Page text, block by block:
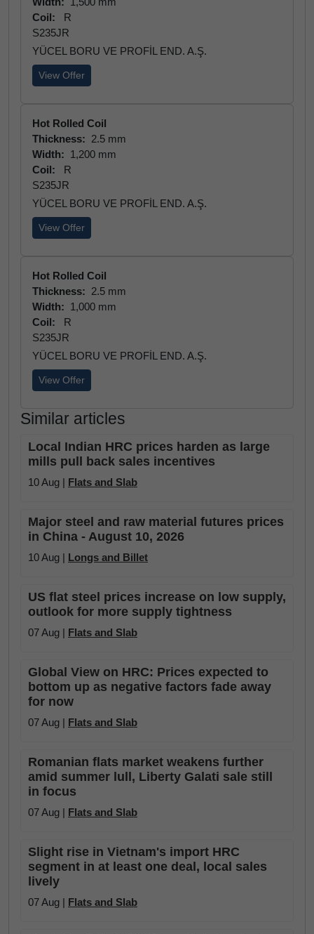
Coil:
R
S235JR
YÜCEL BORU VE PROFİL END. A.Ş.
View Offer
Hot Rolled Coil
Thickness: 2.5 mm
Width: 1,200 mm
Coil:
R
S235JR
YÜCEL BORU VE PROFİL END. A.Ş.
View Offer
Hot Rolled Coil
Thickness: 2.5 mm
Width: 1,000 mm
Coil:
R
S235JR
YÜCEL BORU VE PROFİL END. A.Ş.
View Offer
Similar articles
Local Indian HRC prices harden as large
mills pull back sales incentives
10 Aug | Flats and Slab
Major steel and raw material futures prices
in China - August 10, 2026
10 Aug | Longs and Billet
US flat steel prices increase on low supply,
outlook for more supply tightness
07 Aug | Flats and Slab
Global View on HRC: Prices expected to
bottom up as negative factors fade away
for now
07 Aug | Flats and Slab
Romanian flats market weakens further
amid summer lull, Liberty Galati sale still
in focus
07 Aug | Flats and Slab
Slight rise in Vietnam's import HRC
segment in at least one deal, local sales
lively
07 Aug | Flats and Slab